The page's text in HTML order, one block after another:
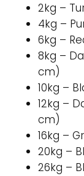
2kg –
4kg –
6kg –
8kg –
cm)
10kg –
12kg –
cm)
16kg –
20kg –
26kg –